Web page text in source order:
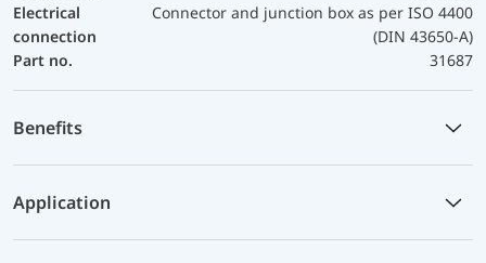
Electrical
connection
Connector and junction box as per ISO 4400
(DIN 43650-A)
Part no.
31687
Benefits
Application